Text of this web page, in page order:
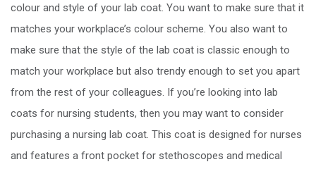
colour and style of your lab coat. You want to make sure that it
matches your workplace’s colour scheme. You also want to
make sure that the style of the lab coat is classic enough to
match your workplace but also trendy enough to set you apart
from the rest of your colleagues. If you’re looking into lab
coats for nursing students, then you may want to consider
purchasing a nursing lab coat. This coat is designed for nurses
and features a front pocket for stethoscopes and medical